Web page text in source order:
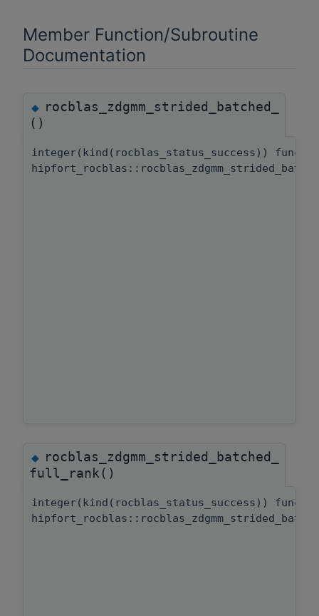
Member Function/Subroutine
Documentation
◆rocblas_zdgmm_strided_batched_
()
integer(kind(rocblas_status_success))
◆rocblas_zdgmm_strided_batched_
full_rank()
integer(kind(rocblas_status_success))